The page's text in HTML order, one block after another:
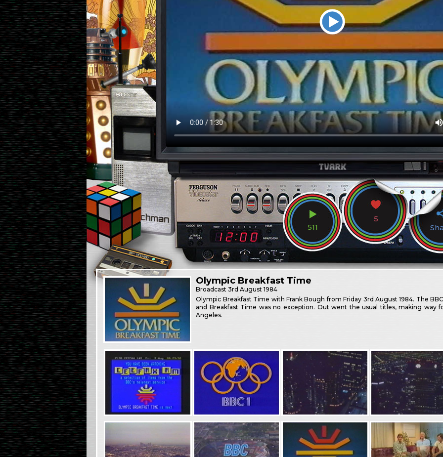
511
5
Olympic Breakfast Time
Broadcast3rd August 1984
Olympic Breakfast Time with Frank Bough from Friday 3rd August 1984. The
and Breakfast Time was no exception. Out went the usual titles, making way
Angeles.